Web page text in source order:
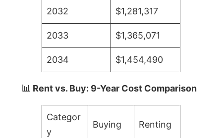
2032 $1,281,317
2033 $1,365,071
2034 $1,454,490
📊 Rent vs. Buy: 9-Year Cost Comparison
Categor
y
Buying Renting